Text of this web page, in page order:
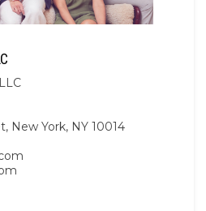
New York, NY 10014